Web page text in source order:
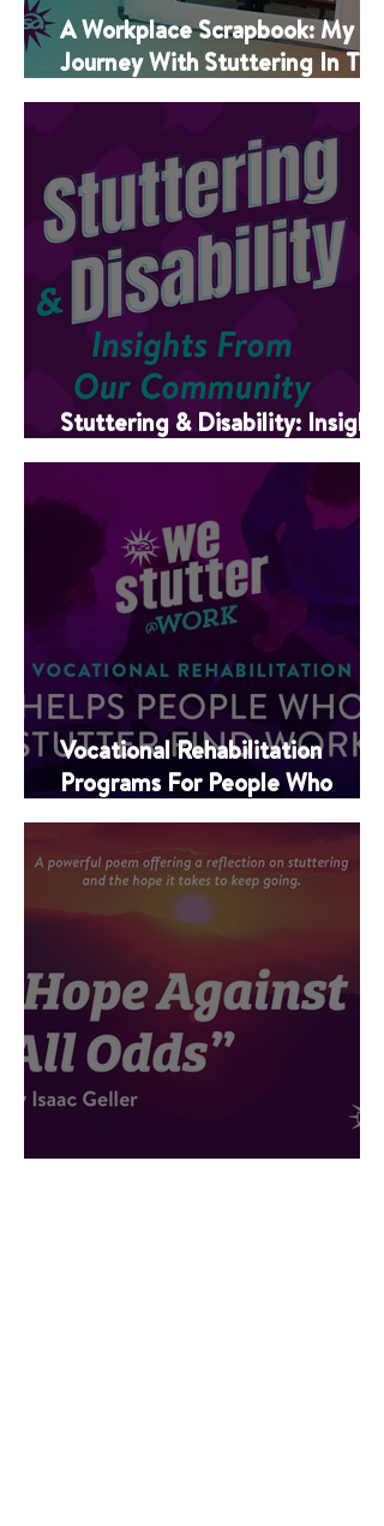
A Workplace Scrapbook: My
Journey With Stuttering In The
Classroom
Stuttering & Disability: Insights
From Our Community
Vocational Rehabilitation
Programs For People Who
Stutter